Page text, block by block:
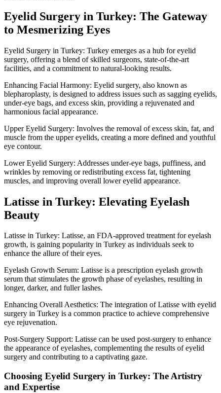
Eyelid Surgery in Turkey: The Gateway
to Mesmerizing Eyes
Eyelid Surgery in Turkey: Turkey emerges as a hub for eyelid
surgery, offering a blend of skilled surgeons, state-of-the-art
facilities, and a commitment to natural-looking results.
Enhancing Facial Harmony: Eyelid surgery, also known as
blepharoplasty, is designed to address issues such as sagging eyelids,
under-eye bags, and excess skin, providing a rejuvenated and
harmonious facial appearance.
Upper Eyelid Surgery: Involves the removal of excess skin, fat, and
muscle from the upper eyelids, creating a more defined and youthful
eye contour.
Lower Eyelid Surgery: Addresses under-eye bags, puffiness, and
wrinkles by removing or redistributing excess fat, tightening
muscles, and improving overall lower eyelid appearance.
Latisse in Turkey: Elevating Eyelash
Beauty
Latisse in Turkey: Latisse, an FDA-approved treatment for eyelash
growth, is gaining popularity in Turkey as individuals seek to
enhance the allure of their eyes.
Eyelash Growth Serum: Latisse is a prescription eyelash growth
serum that stimulates the growth phase of eyelashes, resulting in
longer, darker, and fuller lashes.
Enhancing Overall Aesthetics: The integration of Latisse with eyelid
surgery in Turkey is a common practice to achieve comprehensive
eye rejuvenation.
Post-Surgery Support: Latisse can be used post-surgery to enhance
the appearance of eyelashes, complementing the results of eyelid
surgery and contributing to a captivating gaze.
Choosing Eyelid Surgery in Turkey: The Artistry
and Expertise